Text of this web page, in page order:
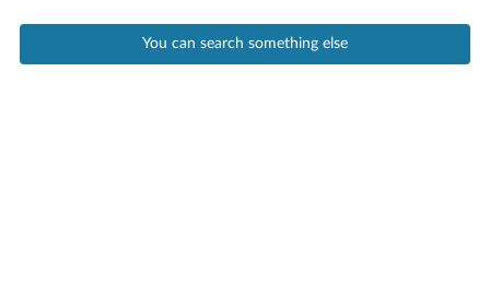
You can search something else